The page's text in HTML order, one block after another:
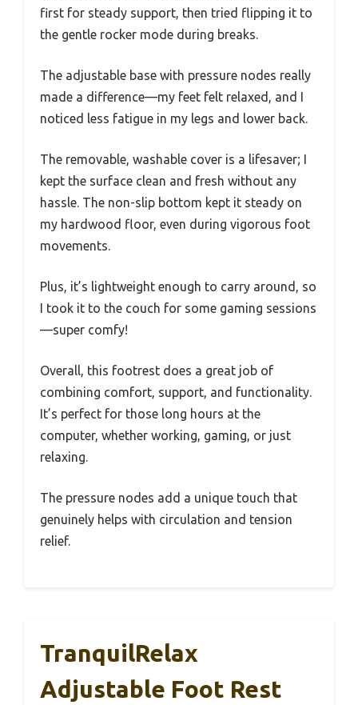
first for steady support, then tried flipping it to
the gentle rocker mode during breaks.
The adjustable base with pressure nodes really
made a difference—my feet felt relaxed, and I
noticed less fatigue in my legs and lower back.
The removable, washable cover is a lifesaver; I
kept the surface clean and fresh without any
hassle. The non-slip bottom kept it steady on
my hardwood floor, even during vigorous foot
movements.
Plus, it’s lightweight enough to carry around, so
I took it to the couch for some gaming sessions
—super comfy!
Overall, this footrest does a great job of
combining comfort, support, and functionality.
It’s perfect for those long hours at the
computer, whether working, gaming, or just
relaxing.
The pressure nodes add a unique touch that
genuinely helps with circulation and tension
relief.
TranquilRelax
Adjustable Foot Rest